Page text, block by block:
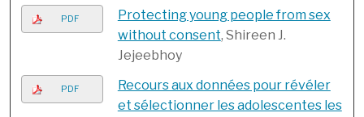
PDF
Protecting young people from sex
without consent, Shireen J.
Jejeebhoy
PDF
Recours aux données pour révéler
et sélectionner les adolescentes les